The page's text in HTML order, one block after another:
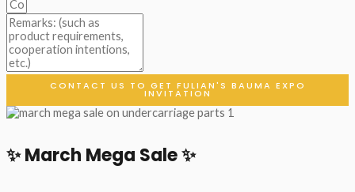
CONTACT US TO GET FULIAN'S BAUMA EXPO
INVITATION
✨ March Mega Sale ✨